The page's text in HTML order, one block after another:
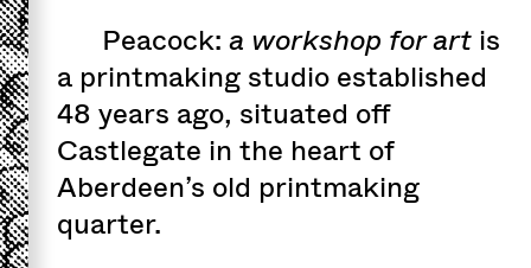
Peacock: a workshop for artis
a printmaking studio established
48 years ago, situated off
Castlegate in the heart of
Aberdeen’s old printmaking
quarter.